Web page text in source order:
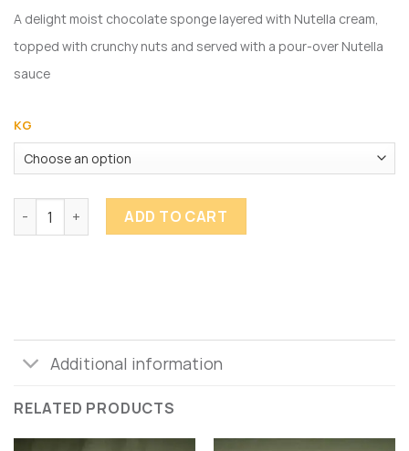
110.00 AED
through
A delight moist chocolate sponge layered with Nutella cream,
topped with crunchy nuts and served with a pour-over Nutella
sauce
KG
Nutella Pull me Up quantity
ADD TO CART
Additional information
RELATED PRODUCTS